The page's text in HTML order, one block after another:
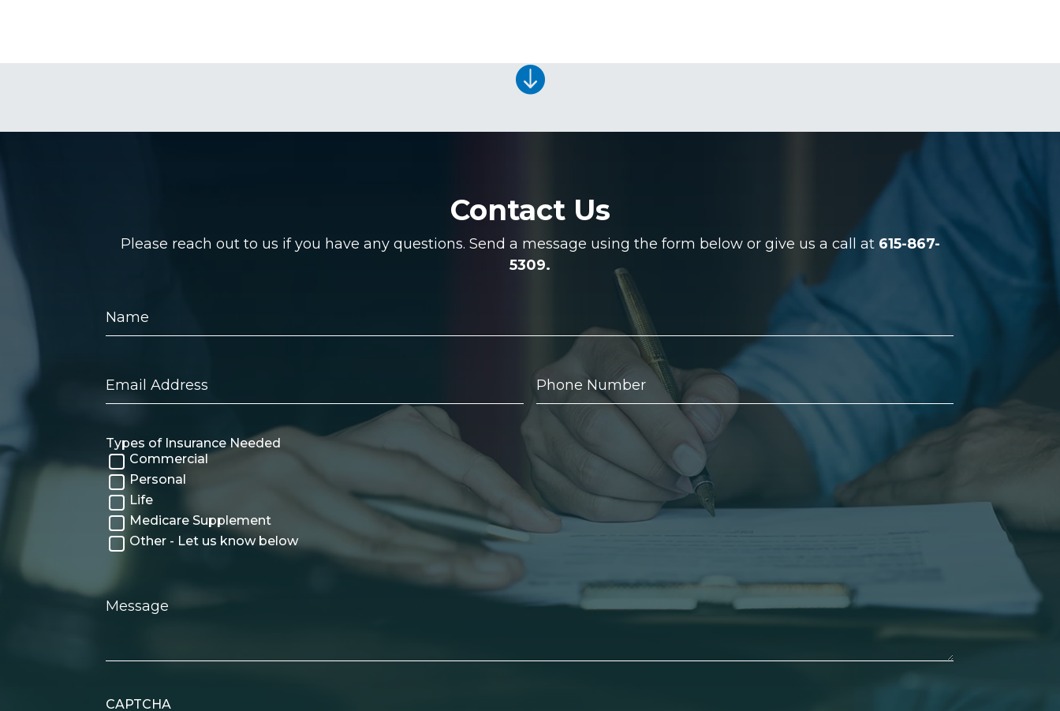

Contact Us
Please reach out to us if you have any questions. Send a message using the form below or give us a call at 615-867-
5309.
Address
Number
Types of Insurance Needed
Commercial
Personal
Life
Medicare Supplement
Other - Let us know below
Message
CAPTCHA